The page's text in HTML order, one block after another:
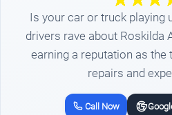
Is your car or truck playing
drivers rave about Roskilda
earning a reputation as
repairs and
Call Now